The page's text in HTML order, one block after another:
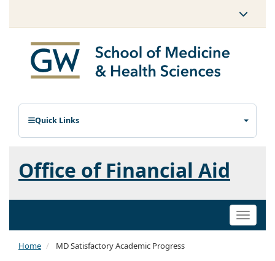
Quick Links
Office of Financial Aid
Toggle
Home MD Satisfactory Academic Progress